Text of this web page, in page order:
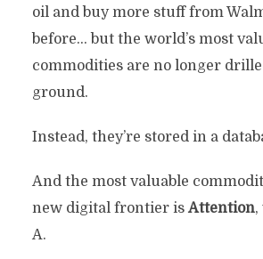
oil and buy more stuff from
before… but the world’s most
commodities are no longer
ground.
Instead, they’re stored in a
And the most valuable
new digital frontier is Attention,
A.